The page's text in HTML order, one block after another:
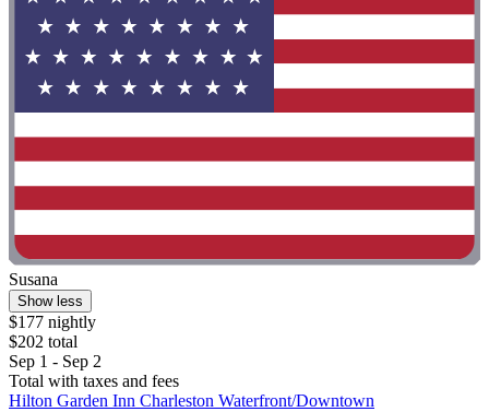
Susana
Show less
$177 nightly
$202 total
Sep 1 - Sep 2
Total with taxes and fees
Hilton Garden Inn Charleston Waterfront/Downtown